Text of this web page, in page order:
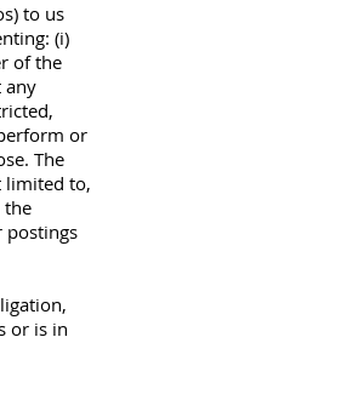
to us
(i)
of the
any
or
The
limited to,
the
postings
or is in